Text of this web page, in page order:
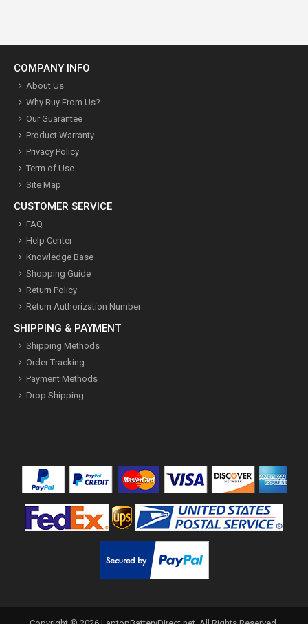
COMPANY INFO
About Us
Why Buy From Us?
Our Guarantee
Product Warranty
Privacy Policy
Term of Use
Site Map
CUSTOMER SERVICE
FAQ
Help Center
Knowledge Base
Shopping Guide
Return Policy
Return Authorization Number
SHIPPING & PAYMENT
Shipping Methods
Order Tracking
Payment Methods
Drop Shipping